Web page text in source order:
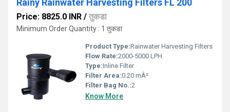
Rainy Rainwater Harvesting Filters FL 200
Price: 8825.0 INR / तुकडा
Minimum Order Quantity : 1 तुकडा
Product Type:Rainwater Harvesting Filters
Flow Rate:2000-5000 LPH
Type:Inline Filter
Filter Area:0.20 mÂ²
Filter Bag No.:2
Know More